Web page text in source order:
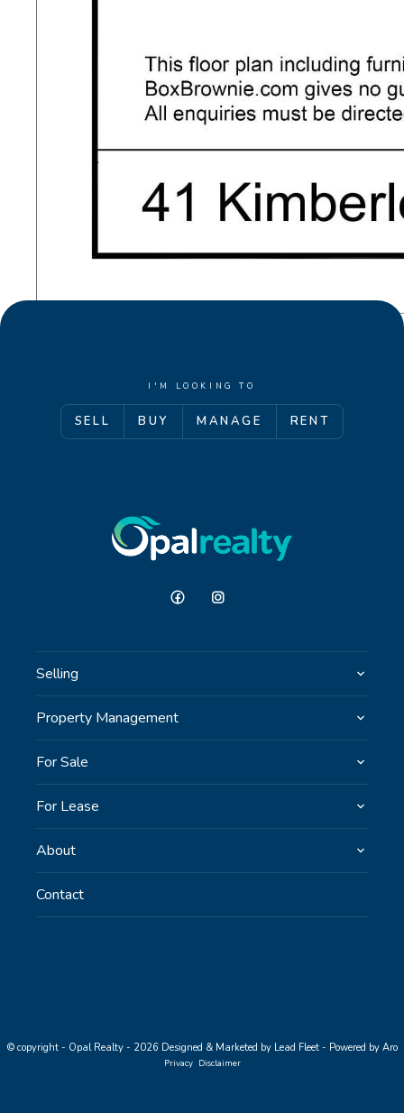
I'M LOOKING TO
SELL BUY MANAGE RENT
Selling
Property Management
For Sale
For Lease
About
Contact
© copyright - Opal Realty - 2026 Designed & Marketed by Lead Fleet- Powered by Aro
Privacy Disclaimer